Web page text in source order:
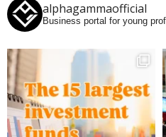
alphagammaofficial
Business portal for young